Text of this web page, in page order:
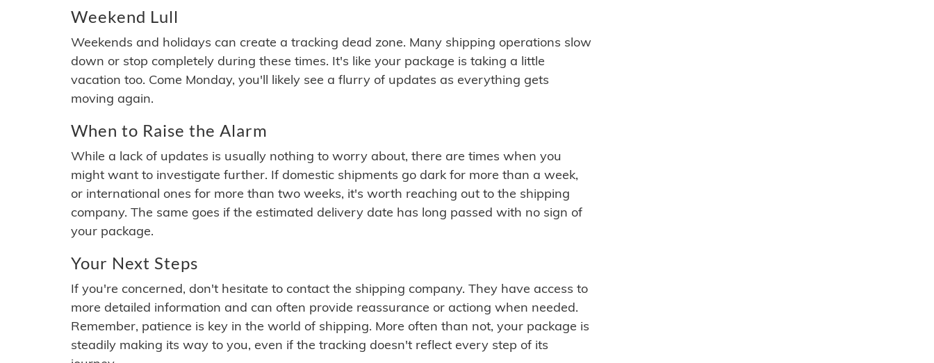
Weekend Lull
Weekends and holidays can create a tracking dead zone. Many shipping operations slow
down or stop completely during these times. It's like your package is taking a little
vacation too. Come Monday, you'll likely see a flurry of updates as everything gets
moving again.
When to Raise the Alarm
While a lack of updates is usually nothing to worry about, there are times when you
might want to investigate further. If domestic shipments go dark for more than a week,
or international ones for more than two weeks, it's worth reaching out to the shipping
company. The same goes if the estimated delivery date has long passed with no sign of
your package.
Your Next Steps
If you're concerned, don't hesitate to contact the shipping company. They have access to
more detailed information and can often provide reassurance or actiong when needed.
Remember, patience is key in the world of shipping. More often than not, your package is
steadily making its way to you, even if the tracking doesn't reflect every step of its